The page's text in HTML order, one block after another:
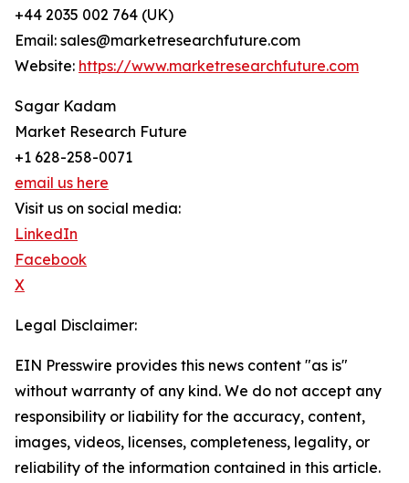
+44 2035 002 764 (UK)
Email: sales@marketresearchfuture.com
Website: https://www.marketresearchfuture.com
Sagar Kadam
Market Research Future
+1 628-258-0071
email us here
Visit us on social media:
LinkedIn
Facebook
X
Legal Disclaimer:
EIN Presswire provides this news content "as is"
without warranty of any kind. We do not accept any
responsibility or liability for the accuracy, content,
images, videos, licenses, completeness, legality, or
reliability of the information contained in this article.